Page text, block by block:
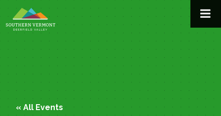
to
content
« All Events